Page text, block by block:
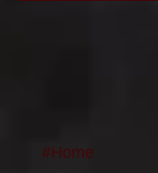
#Home